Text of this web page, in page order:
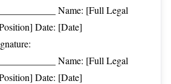
Name: [Full Legal
Date: [Date]
Name: [Full Legal
Date: [Date]